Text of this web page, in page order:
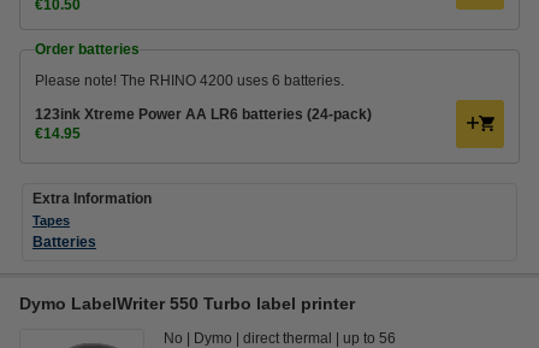
€10.50
Order batteries
Please note! The RHINO 4200 uses 6 batteries.
123ink Xtreme Power AA LR6 batteries (24-pack)
€14.95
Extra Information
Tapes
Batteries
Dymo LabelWriter 550 Turbo label printer
No Dymo direct thermal up to 56